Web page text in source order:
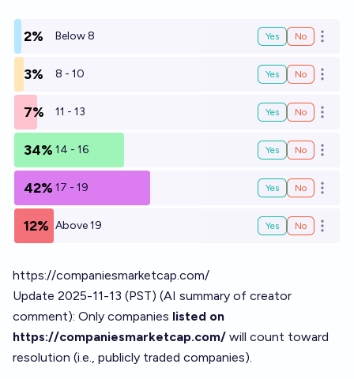
2% Below 8 Yes No Open
3% 8 - 10 Yes No Open
7% 11 - 13 Yes No Open
34% 14 - 16 Yes No Open
42% 17 - 19 Yes No Open
12% Above 19 Yes No Open
https://companiesmarketcap.com/
Update 2025-11-13 (PST) (AI summary of creator
comment): Only companies listed on
https://companiesmarketcap.com/ will count toward
resolution (i.e., publicly traded companies).